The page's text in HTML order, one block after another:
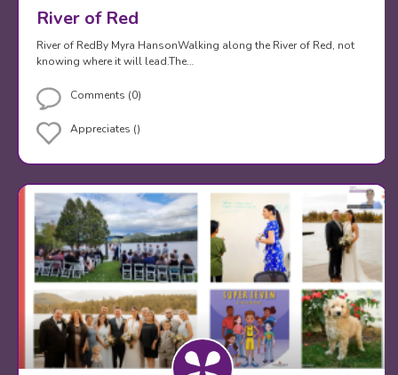
River of Red
River of RedBy Myra HansonWalking along the River of Red, not
knowing where it will lead.The…
Comments (0)
Appreciates ()